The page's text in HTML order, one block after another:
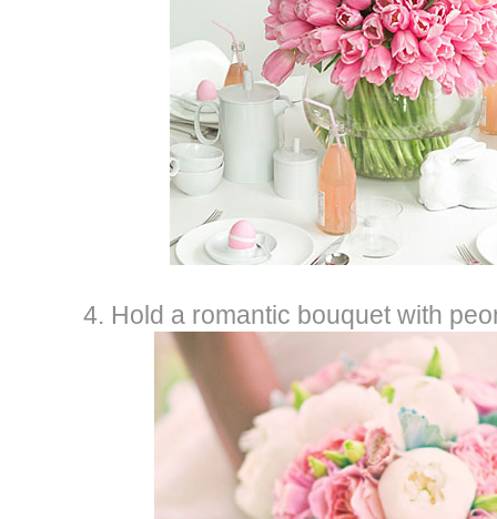
4. Hold a romantic bouquet with